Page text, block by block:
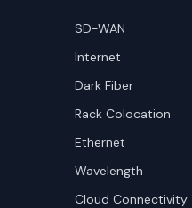
SD-WAN
Internet
Dark Fiber
Rack Colocation
Ethernet
Wavelength
Cloud Connectivity